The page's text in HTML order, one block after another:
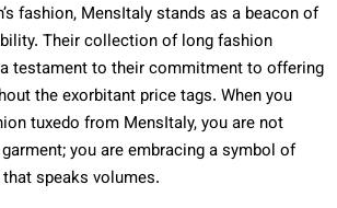
fashion, MensItaly stands as a beacon of
Their collection of long fashion
testament to their commitment to offering
the exorbitant price tags. When you
tuxedo from MensItaly, you are not
you are embracing a symbol of
speaks volumes.